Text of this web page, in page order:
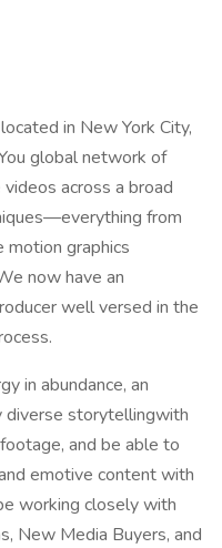
in New York City,
global network of
across a broad
from
graphics
now have an
well versed in the
in abundance, an
storytellingwith
and be able to
emotive content with
working closely with
New Media Buyers, and